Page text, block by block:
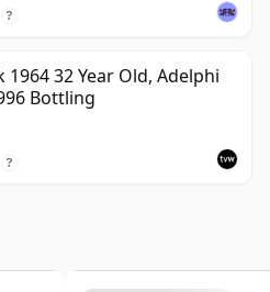
?
32 Year Old, Adelphi
Bottling
?